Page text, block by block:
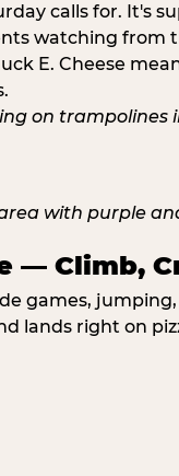
calls for. It's
watching from
E. Cheese
— Climb,
games,
lands right on